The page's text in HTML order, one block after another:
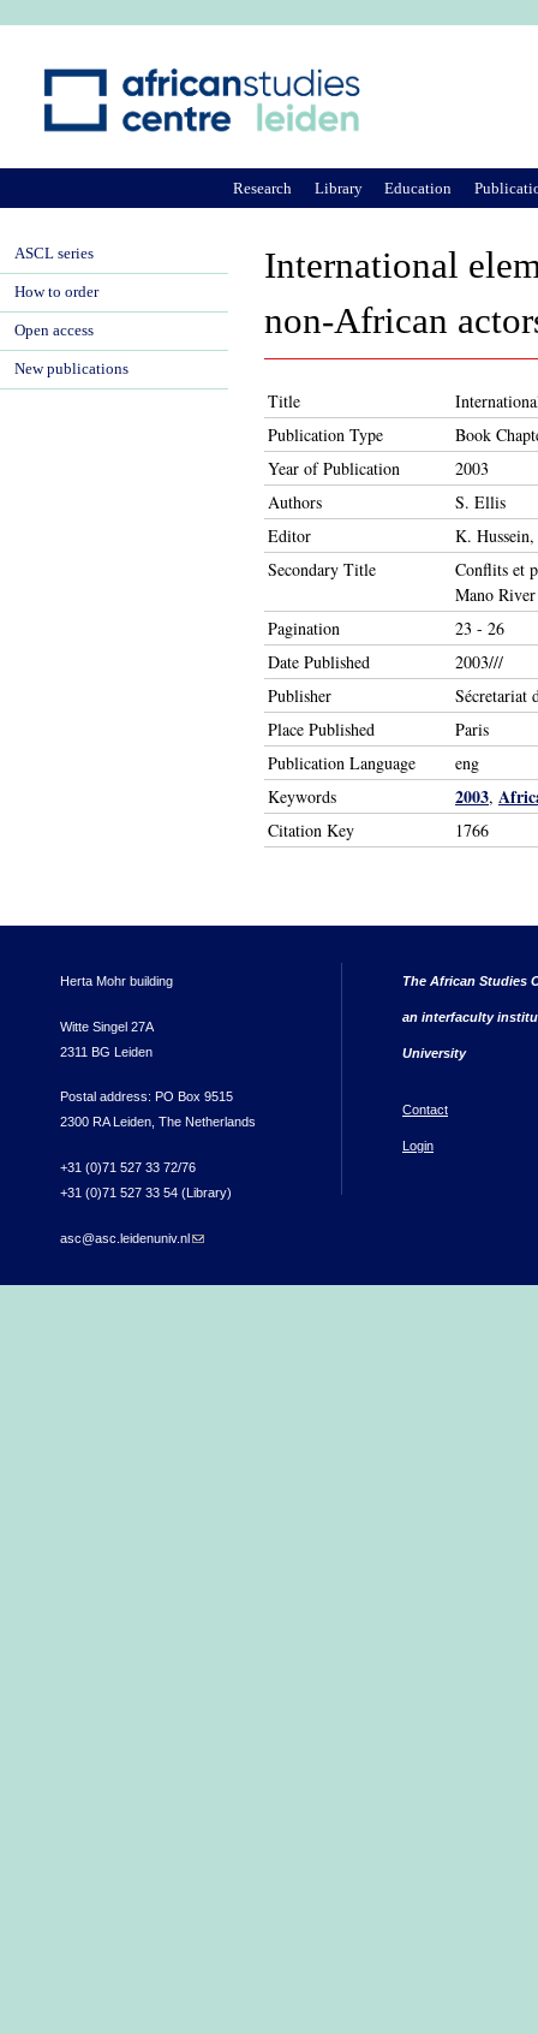
International
non-African
Title
Publication Type
Book
Year of Publication
2003
Authors
S. Ellis
Editor
K.
Secondary Title
Conflits et
Mano
Pagination
23 - 26
Date Published
2003///
Publisher
Sécretariat
Place Published
Paris
Publication Language
eng
Keywords
2003,
Citation Key 1766
Research Library Education
ASCL series
How to order
Open access
New publications
Herta Mohr building
Witte Singel 27A
2311 BG Leiden
Postal address: PO Box 9515
2300 RA Leiden, The Netherlands
+31 (0)71 527 33 72/76
+31 (0)71 527 33 54 (Library)
asc@asc.leidenuniv.nl(link sends e-mail)
The African Studies
an interfaculty
University
Contact
Login